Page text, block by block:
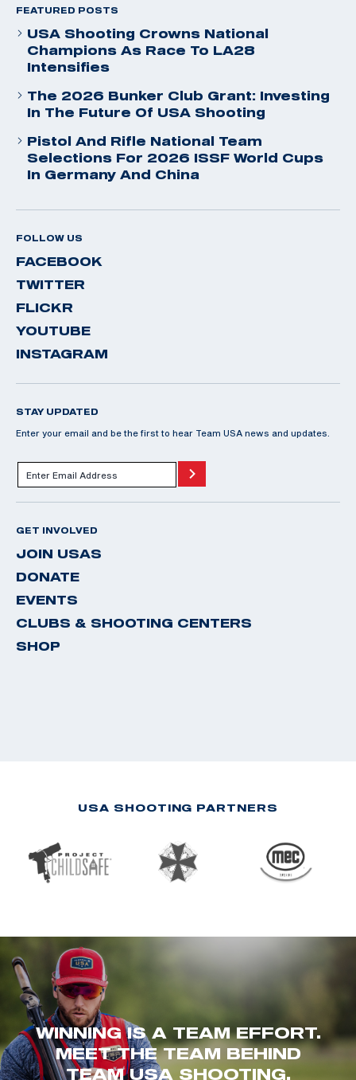
FEATURED POSTS
USA Shooting Crowns National
Champions As Race To LA28
Intensifies
The 2026 Bunker Club Grant: Investing
In The Future Of USA Shooting
Pistol And Rifle National Team
Selections For 2026 ISSF World Cups
In Germany And China
FOLLOW US
FACEBOOK
TWITTER
FLICKR
YOUTUBE
INSTAGRAM
STAY UPDATED
Enter your email and be the first to hear Team USA news and updates.
GET INVOLVED
JOIN USAS
DONATE
EVENTS
CLUBS & SHOOTING CENTERS
SHOP
USA SHOOTING PARTNERS
WINNING IS A TEAM EFFORT.
MEET THE TEAM BEHIND
TEAM USA SHOOTING.